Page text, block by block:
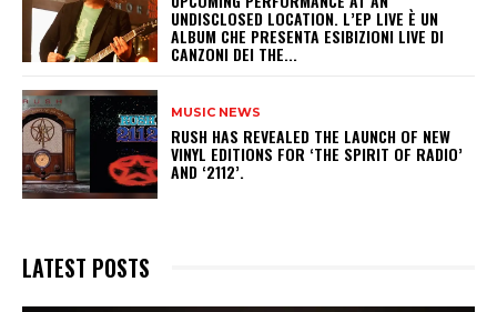
UNDISCLOSED LOCATION. L’EP LIVE È UN
ALBUM CHE PRESENTA ESIBIZIONI LIVE DI
CANZONI DEI THE...
MUSIC NEWS
​RUSH HAS REVEALED THE LAUNCH OF NEW
VINYL EDITIONS FOR ‘THE SPIRIT OF RADIO’
AND ‘2112’.
LATEST POSTS